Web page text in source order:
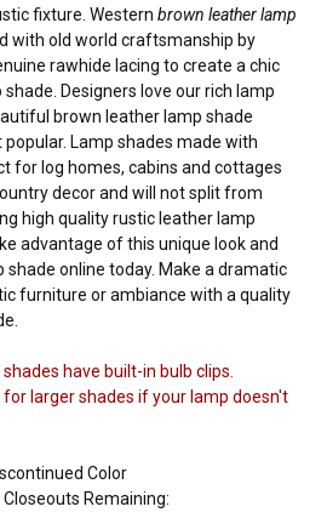
fixture. Western brown leather lamp
with old world craftsmanship by
rawhide lacing to create a chic
Designers love our rich lamp
brown leather lamp shade
Lamp shades made with
for log homes, cabins and cottages
decor and will not split from
high quality rustic leather lamp
advantage of this unique look and
shade online today. Make a dramatic
furniture or ambiance with a quality
have built-in bulb clips.
larger shades if your lamp doesn't
Color
Closeouts Remaining: